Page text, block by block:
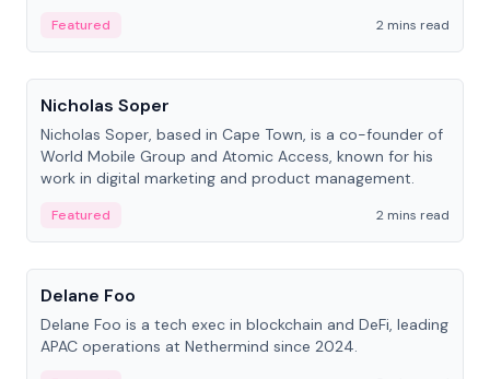
Featured
2 mins read
People
Nicholas Soper
Nicholas Soper, based in Cape Town, is a co-founder of
World Mobile Group and Atomic Access, known for his
work in digital marketing and product management.
Featured
2 mins read
People
Delane Foo
Delane Foo is a tech exec in blockchain and DeFi, leading
APAC operations at Nethermind since 2024.